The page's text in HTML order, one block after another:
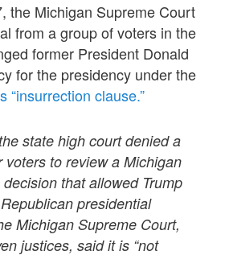
the Michigan Supreme Court
from a group of voters in the
former President Donald
for the presidency under the
“insurrection clause.”
state high court denied a
voters to review a Michigan
that allowed Trump
presidential
Michigan Supreme Court,
justices, said it is “not